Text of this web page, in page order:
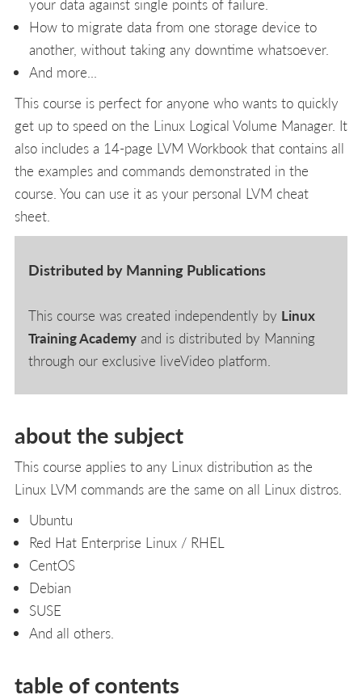
your data against single points of failure.
How to migrate data from one storage device to
another, without taking any downtime whatsoever.
And more...
This course is perfect for anyone who wants to quickly
get up to speed on the Linux Logical Volume Manager. It
also includes a 14-page LVM Workbook that contains all
the examples and commands demonstrated in the
course. You can use it as your personal LVM cheat
sheet.
Distributed by Manning Publications
This course was created independently by Linux
Training Academy and is distributed by Manning
through our exclusive liveVideo platform.
about the subject
This course applies to any Linux distribution as the
Linux LVM commands are the same on all Linux distros.
Ubuntu
Red Hat Enterprise Linux / RHEL
CentOS
Debian
SUSE
And all others.
table of contents